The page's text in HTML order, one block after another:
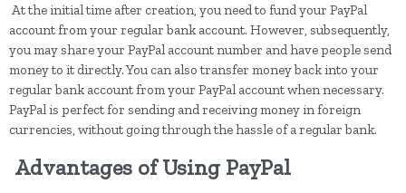
At the initial time after creation, you need to fund your PayPal
account from your regular bank account. However, subsequently,
you may share your PayPal account number and have people send
money to it directly. You can also transfer money back into your
regular bank account from your PayPal account when necessary.
PayPal is perfect for sending and receiving money in foreign
currencies, without going through the hassle of a regular bank.
Advantages of Using PayPal